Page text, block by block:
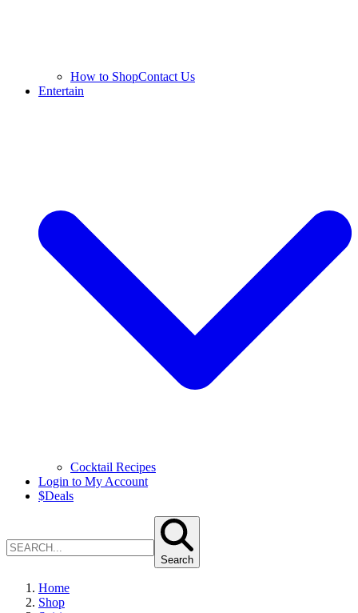
How to ShopContact Us
Entertain
Cocktail Recipes
Login to My Account
$Deals
Search
Home
Shop